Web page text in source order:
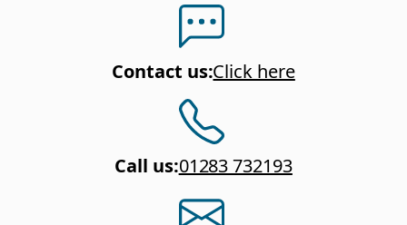
Contact us:Click here
Call us:01283 732193